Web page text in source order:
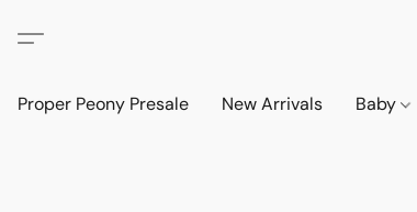
Proper Peony Presale New Arrivals Baby